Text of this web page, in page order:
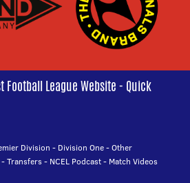
Football League Website - Quick
Division - Division One-Other
-Transfers- NCEL Podcast- Match Videos